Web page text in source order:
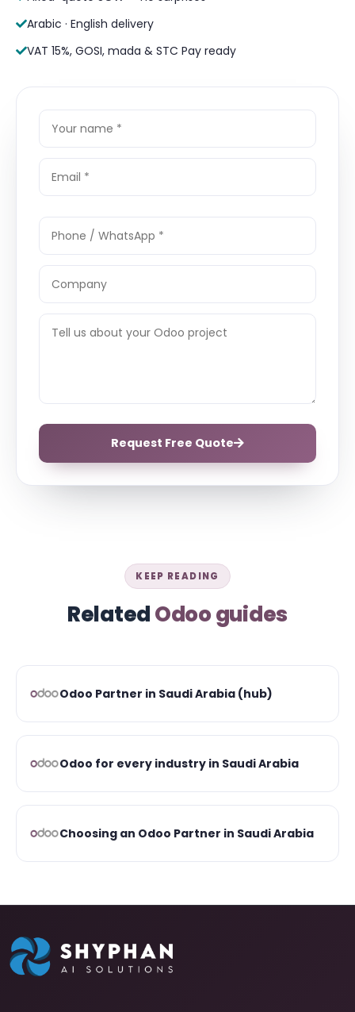
Arabic · English delivery
VAT 15%, GOSI, mada & STC Pay ready
Request Free Quote
KEEP READING
RelatedOdoo guides
Odoo Partner in Saudi Arabia (hub)
Odoo for every industry in Saudi Arabia
Choosing an Odoo Partner in Saudi Arabia